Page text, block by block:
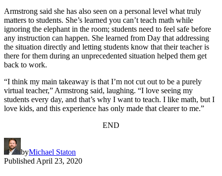
Armstrong said she has also seen on a personal level what truly
matters to students. She’s learned you can’t teach math while
ignoring the elephant in the room; students need to feel safe before
any instruction can happen. She learned from Day that addressing
the situation directly and letting students know that their teacher is
there for them during an unprecedented situation helped them get
back to work.
“I think my main takeaway is that I’m not cut out to be a purely
virtual teacher,” Armstrong said, laughing. “I love seeing my
students every day, and that’s why I want to teach. I like math, but I
love kids, and this experience has only made that clearer to me.”
END
byMichael Staton
PublishedApril 23, 2020